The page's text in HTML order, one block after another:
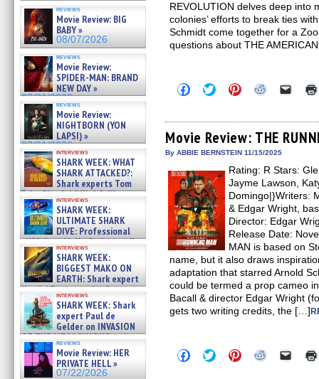
reviews
Movie Review: BIG
BABY »
08/07/2026
reviews
Movie Review:
SPIDER-MAN: BRAND
NEW DAY »
07/31/2026
reviews
Movie Review:
NIGHTBORN (YON
LAPSI) »
07/31/2026
interviews
SHARK WEEK: WHAT
SHARK ATTACKED?:
Shark experts Tom
“the Blowfish” Hird & Kinga
Phi »
07/29/2026
interviews
SHARK WEEK:
ULTIMATE SHARK
DIVE: Professional
cliff diver Molly Carlson talks
about cage diving R »
07/29/2026
interviews
SHARK WEEK:
BIGGEST MAKO ON
EARTH: Shark expert
Kendyl Berna on the fastest
swimming sharks – »
07/26/2026
interviews
SHARK WEEK: Shark
expert Paul de
Gelder on INVASION
OF THE MEGA SHARKS and
BULL SHARK DINNER BELL &#
07/25/2026
reviews
Movie Review: HER
PRIVATE HELL »
07/22/2026
REVOLUTION delves deep into
colonies’ efforts to break ties
Schmidt come together for a
questions about THE
Click
to
Facebook
(Opens
in
new
Click
to
Twitter
(Opens
in
new
Click
to
Pinterest
(Opens
in
new
Click
Reddit
(Opens
in
new
Click
link
to
a
in
new
Movie Review: THE
By ABBIE BERNSTEIN 11/15/2025
Rating: R Stars:
Jayme Lawson,
Domingo|}Writers:
& Edgar Wright,
Director: Edgar
Release Date:
MAN is based on
name, but it also draws
adaptation that starred Arnold
could be termed a prop cameo
Bacall & director Edgar Wright
gets two writing credits, the […]
Click
to
Click
to
Click
to
Click Click